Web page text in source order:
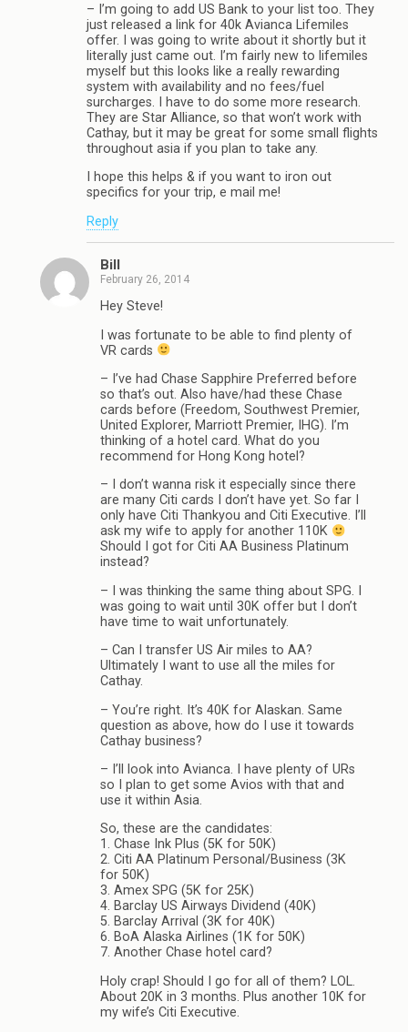
– I’m going to add US Bank to your list too. They
just released a link for 40k Avianca Lifemiles
offer. I was going to write about it shortly but it
literally just came out. I’m fairly new to lifemiles
myself but this looks like a really rewarding
system with availability and no fees/fuel
surcharges. I have to do some more research.
They are Star Alliance, so that won’t work with
Cathay, but it may be great for some small flights
throughout asia if you plan to take any.
I hope this helps & if you want to iron out
specifics for your trip, e mail me!
Reply
Bill
February 26, 2014
Hey Steve!
I was fortunate to be able to find plenty of
VR cards
– I’ve had Chase Sapphire Preferred before
so that’s out. Also have/had these Chase
cards before (Freedom, Southwest Premier,
United Explorer, Marriott Premier, IHG). I’m
thinking of a hotel card. What do you
recommend for Hong Kong hotel?
– I don’t wanna risk it especially since there
are many Citi cards I don’t have yet. So far I
only have Citi Thankyou and Citi Executive. I’ll
ask my wife to apply for another 110K
Should I got for Citi AA Business Platinum
instead?
– I was thinking the same thing about SPG. I
was going to wait until 30K offer but I don’t
have time to wait unfortunately.
– Can I transfer US Air miles to AA?
Ultimately I want to use all the miles for
Cathay.
– You’re right. It’s 40K for Alaskan. Same
question as above, how do I use it towards
Cathay business?
– I’ll look into Avianca. I have plenty of URs
so I plan to get some Avios with that and
use it within Asia.
So, these are the candidates:
1. Chase Ink Plus (5K for 50K)
2. Citi AA Platinum Personal/Business (3K
for 50K)
3. Amex SPG (5K for 25K)
4. Barclay US Airways Dividend (40K)
5. Barclay Arrival (3K for 40K)
6. BoA Alaska Airlines (1K for 50K)
7. Another Chase hotel card?
Holy crap! Should I go for all of them? LOL.
About 20K in 3 months. Plus another 10K for
my wife’s Citi Executive.